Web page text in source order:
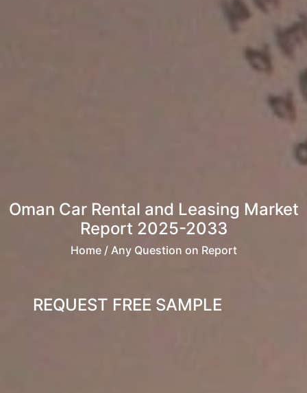
Oman Car Rental and Leasing Market
Report 2025-2033
Home/ Any Question on Report
REQUEST FREE SAMPLE